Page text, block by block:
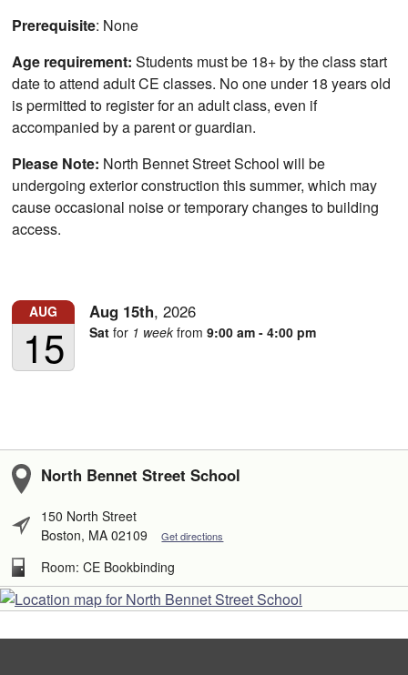
Prerequisite: None
Age requirement: Students must be 18+ by the class start
date to attend adult CE classes. No one under 18 years old
is permitted to register for an adult class, even if
accompanied by a parent or guardian.
Please Note: North Bennet Street School will be
undergoing exterior construction this summer, which may
cause occasional noise or temporary changes to building
access.
AUG
15
Aug 15th,2026
Sat for 1 week from9:00 am - 4:00 pm
North Bennet Street School
150 North Street
Boston, MA 02109
Get directions
Room: CE Bookbinding